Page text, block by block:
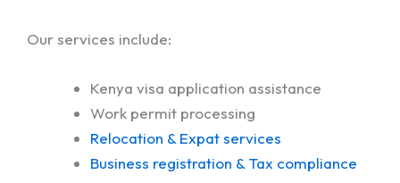
Our services include:
Kenya visa application assistance
Work permit processing
Relocation & Expat services
Business registration & Tax compliance